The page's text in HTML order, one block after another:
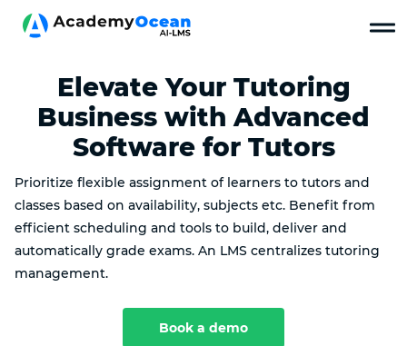
Elevate Your Tutoring
Business with Advanced
Software for Tutors
Prioritize flexible assignment of learners to tutors and
classes based on availability, subjects etc. Benefit from
efficient scheduling and tools to build, deliver and
automatically grade exams. An LMS centralizes tutoring
management.
Book a demo